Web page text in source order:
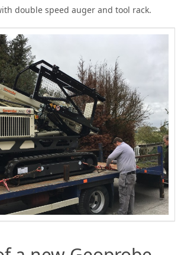
double speed auger and tool rack.